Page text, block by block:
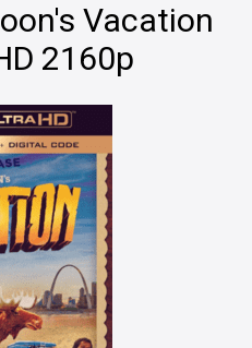
Vacation
2160p